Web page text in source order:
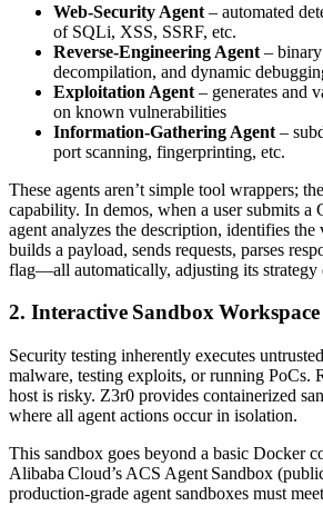
Web‑Security Agent – automated
of SQLi, XSS, SSRF, etc.
Reverse‑Engineering Agent –
decompilation, and dynamic
Exploitation Agent – generates and
on known vulnerabilities
Information‑Gathering Agent –
port scanning, fingerprinting, etc.
These agents aren’t simple tool wrappers;
capability. In demos, when a user submits a
agent analyzes the description, identifies
builds a payload, sends requests, parses
flag—all automatically, adjusting its strategy
2. Interactive Sandbox Workspace
Security testing inherently executes
malware, testing exploits, or running PoCs.
host is risky. Z3r0 provides containerized
where all agent actions occur in isolation.
This sandbox goes beyond a basic Docker
Alibaba Cloud’s ACS Agent Sandbox
production‑grade agent sandboxes must